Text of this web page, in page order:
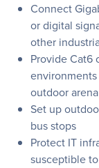
Connect
or digital
other
Provide Cat6
outdoor arena
Set up
bus stops
Protect IT
susceptible